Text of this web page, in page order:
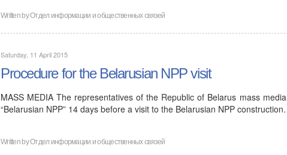
Written byОтдел информации и общественных связей
Saturday, 11 April 2015
Procedure for the Belarusian NPP visit
MASS MEDIA The representatives of the Republic of Belarus mass
“Belarusian NPP” 14 days before a visit to the Belarusian NPP
Written byОтдел информации и общественных связей